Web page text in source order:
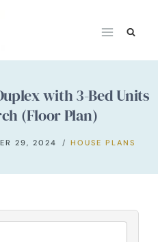
with 3-Bed Units
(Floor Plan)
29, 2024 HOUSE PLANS